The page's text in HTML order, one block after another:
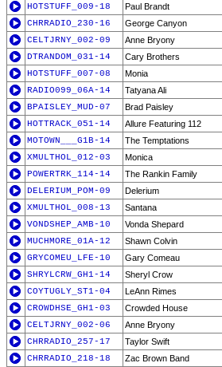
HOTSTUFF_009-18
Paul Brandt
CHRRADIO_230-16
George Canyon
CELTJRNY_002-09
Anne Bryony
DTRANDOM_031-14
Cary Brothers
HOTSTUFF_007-08
Monia
RADIO099_06A-14
Tatyana Ali
BPAISLEY_MUD-07
Brad Paisley
HOTTRACK_051-14
Allure Featuring 112
MOTOWN___G1B-14
The Temptations
XMULTHOL_012-03
Monica
POWERTRK_114-14
The Rankin Family
DELERIUM_POM-09
Delerium
XMULTHOL_008-13
Santana
VONDSHEP_AMB-10
Vonda Shepard
MUCHMORE_01A-12
Shawn Colvin
GRYCOMEU_LFE-10
Gary Comeau
SHRYLCRW_GH1-14
Sheryl Crow
COYTUGLY_ST1-04
LeAnn Rimes
CROWDHSE_GH1-03
Crowded House
CELTJRNY_002-06
Anne Bryony
CHRRADIO_257-17
Taylor Swift
CHRRADIO_218-18
Zac Brown Band